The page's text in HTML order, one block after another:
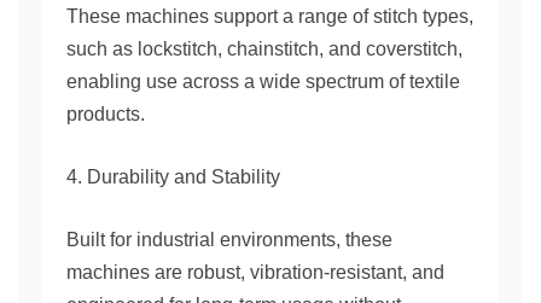
These machines support a range of stitch types,
such as lockstitch, chainstitch, and coverstitch,
enabling use across a wide spectrum of textile
products.
4. Durability and Stability
Built for industrial environments, these
machines are robust, vibration-resistant, and